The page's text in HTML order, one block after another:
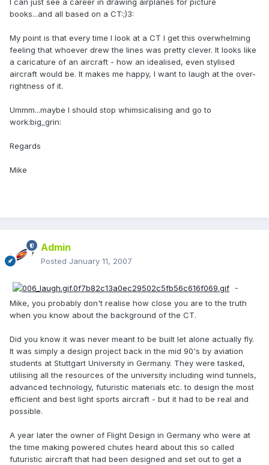
I can just see a career in drawing airplanes for picture
books...and all based on a CT:;)3:
My point is that every time I look at a CT I get this overwhelming
feeling that whoever drew the lines was pretty clever. It looks like
a caricature of an aircraft - how an idealised, even stylised
aircraft would be. It makes me happy, I want to laugh at the over-
rightness of it.
Ummm...maybe I should stop whimsicalising and go to
work:big_grin:
Regards
Mike
Admin
Posted January 11, 2007
-
Mike, you probably don't realise how close you are to the truth
when you know about the background of the CT.
Did you know it was never meant to be built let alone actually fly.
It was simply a design project back in the mid 90's by aviation
students at Stuttgart University in Germany. They were tasked,
utilising all the resources of the university including wind tunnels,
advanced technology, futuristic materials etc. to design the most
efficient and best light sports aircraft - but it had to be real and
possible.
A year later the owner of Flight Design in Germany who were at
the time making powered chutes heard about this so called
futuristic aircraft that had been designed and set out to get a